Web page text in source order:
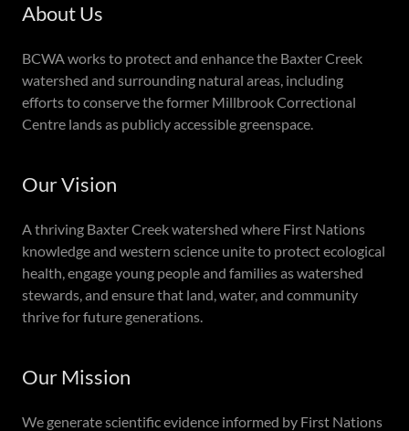
About Us
BCWA works to protect and enhance the Baxter Creek
watershed and surrounding natural areas, including
efforts to conserve the former Millbrook Correctional
Centre lands as publicly accessible greenspace.
Our Vision
A thriving Baxter Creek watershed where First Nations
knowledge and western science unite to protect ecological
health, engage young people and families as watershed
stewards, and ensure that land, water, and community
thrive for future generations.
Our Mission
We generate scientific evidence informed by First Nations